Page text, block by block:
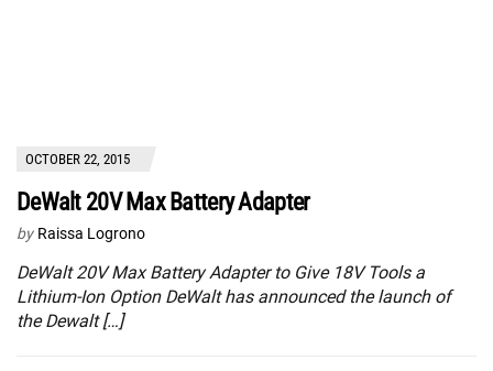
OCTOBER 22, 2015
DeWalt 20V Max Battery Adapter
by Raissa Logrono
DeWalt 20V Max Battery Adapter to Give 18V Tools a
Lithium-Ion Option DeWalt has announced the launch of
the Dewalt […]